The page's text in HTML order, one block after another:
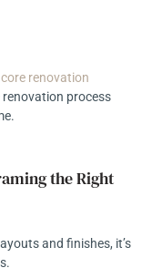
renovation
process
the Right
and finishes, it’s